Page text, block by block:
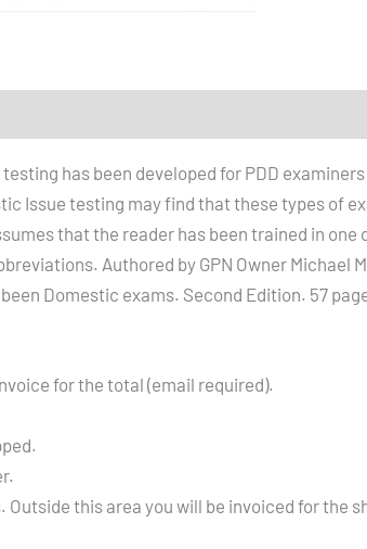
has been developed for PDD
Issue testing may find that these types of
that the reader has been trained in
Authored by GPN Owner Michael
Domestic exams. Second Edition. 57
for the total (email required).
this area you will be invoiced for the